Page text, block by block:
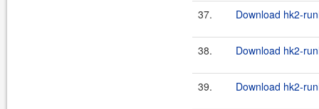
37. Download hk2-
38. Download hk2-
39. Download hk2-